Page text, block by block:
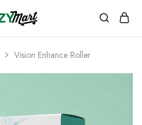
Vision Enhance Roller